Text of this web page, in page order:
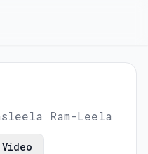
Ram-Leela